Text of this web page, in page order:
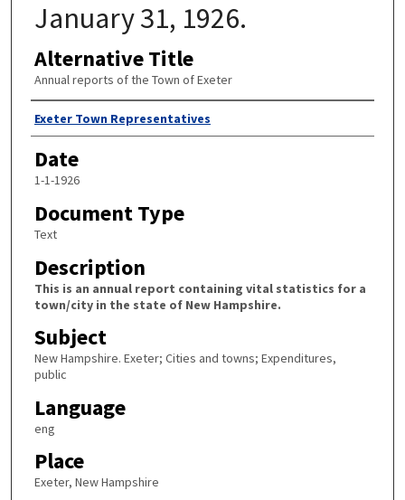
January 31, 1926.
Alternative Title
Annual reports of the Town of Exeter
Author
Exeter Town Representatives
Date
1-1-1926
Document Type
Text
Description
This is an annual report containing vital statistics for a
town/city in the state of New Hampshire.
Subject
New Hampshire. Exeter; Cities and towns; Expenditures,
public
Language
eng
Place
Exeter, New Hampshire